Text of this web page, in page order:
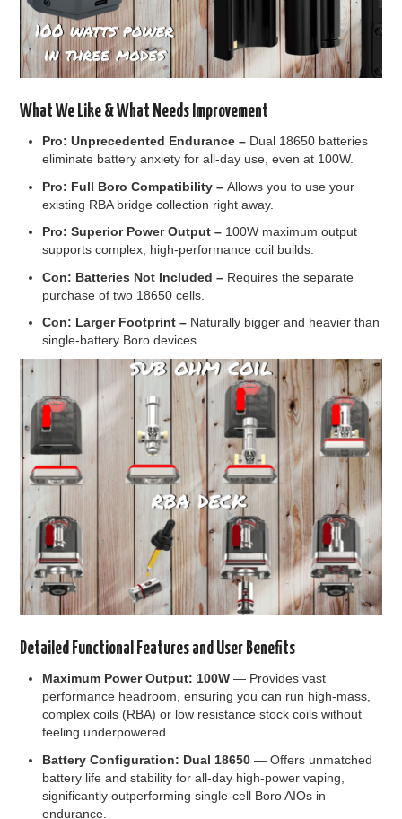
What We Like & What Needs Improvement
Pro: Unprecedented Endurance – Dual 18650 batteries
eliminate battery anxiety for all-day use, even at 100W.
Pro: Full Boro Compatibility – Allows you to use your
existing RBA bridge collection right away.
Pro: Superior Power Output – 100W maximum output
supports complex, high-performance coil builds.
Con: Batteries Not Included – Requires the separate
purchase of two 18650 cells.
Con: Larger Footprint – Naturally bigger and heavier than
single-battery Boro devices.
Detailed Functional Features and User Benefits
Maximum Power Output: 100W — Provides vast
performance headroom, ensuring you can run high-mass,
complex coils (RBA) or low resistance stock coils without
feeling underpowered.
Battery Configuration: Dual 18650 — Offers unmatched
battery life and stability for all-day high-power vaping,
significantly outperforming single-cell Boro AIOs in
endurance.